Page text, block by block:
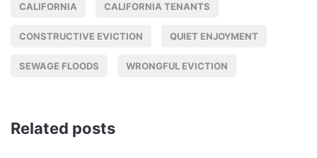
CALIFORNIA CALIFORNIA TENANTS
CONSTRUCTIVE EVICTION QUIET ENJOYMENT
SEWAGE FLOODS WRONGFUL EVICTION
Related posts